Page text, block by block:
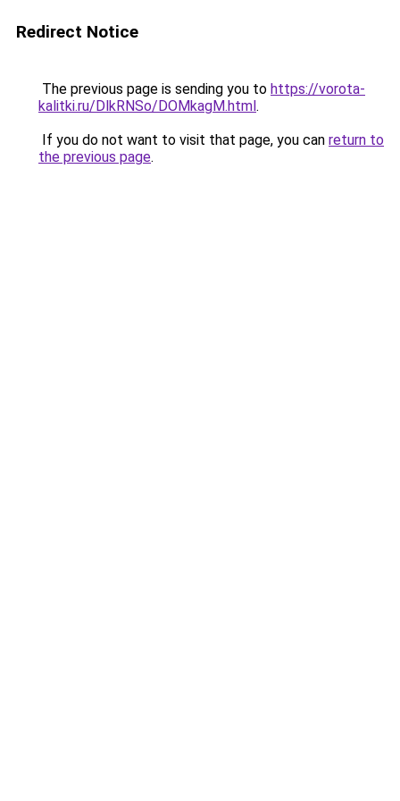
Redirect Notice
The previous page is sending you to https://vorota-
kalitki.ru/DlkRNSo/DOMkagM.html.
If you do not want to visit that page, you can return to
the previous page.